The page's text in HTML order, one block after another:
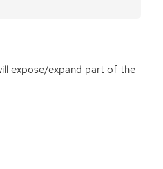
expose/expand part of the